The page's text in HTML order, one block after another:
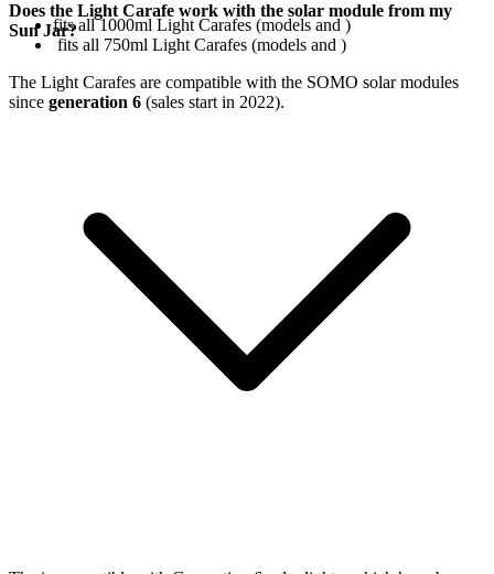
fits all 1000ml Light Carafes (models and )
fits all 750ml Light Carafes (models and )
The Light Carafes are compatible with the SOMO solar modules
since generation 6 (sales start in 2022).
Does the Light Carafe work with the solar module from my
Sun Jar?